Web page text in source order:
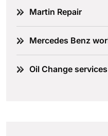
Martin Repair
Mercedes Benz
Oil Change services